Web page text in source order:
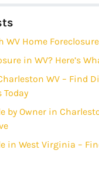
WV Home
in WV? Here’s
WV – Find
Today
by Owner in
in West Virginia –